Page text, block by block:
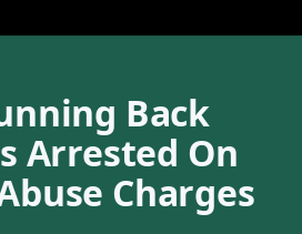
Back
Arrested On
Charges